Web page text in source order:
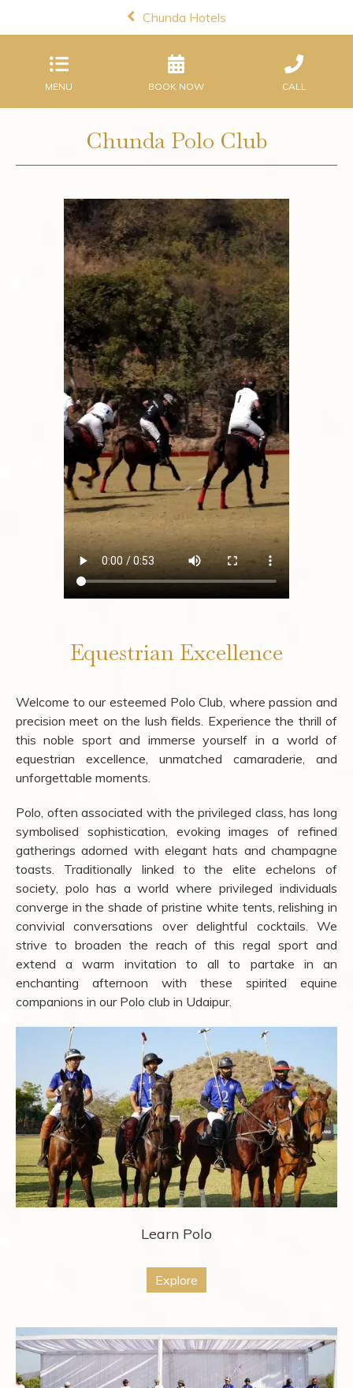
Chunda Hotels
MENU BOOK NOW CALL
Chunda Polo Club
Equestrian Excellence
Welcome to our esteemed Polo Club, where passion and
precision meet on the lush fields. Experience the thrill of
this noble sport and immerse yourself in a world of
equestrian excellence, unmatched camaraderie, and
unforgettable moments.
Polo, often associated with the privileged class, has long
symbolised sophistication, evoking images of refined
gatherings adorned with elegant hats and champagne
toasts. Traditionally linked to the elite echelons of
society, polo has a world where privileged individuals
converge in the shade of pristine white tents, relishing in
convivial conversations over delightful cocktails. We
strive to broaden the reach of this regal sport and
extend a warm invitation to all to partake in an
enchanting afternoon with these spirited equine
companions in our Polo club in Udaipur.
Learn Polo
Explore